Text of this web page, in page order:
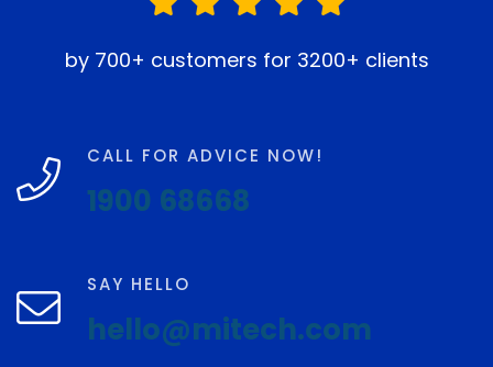
by 700+ customers for 3200+ clients
CALL FOR ADVICE NOW!
1900 68668
SAY HELLO
hello@mitech.com